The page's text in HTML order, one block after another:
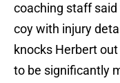
coaching staff
coy with injury
knocks Herbert
to be significantly